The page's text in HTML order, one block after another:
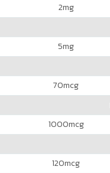
2mg
5mg
70mcg
1000mcg
120mcg